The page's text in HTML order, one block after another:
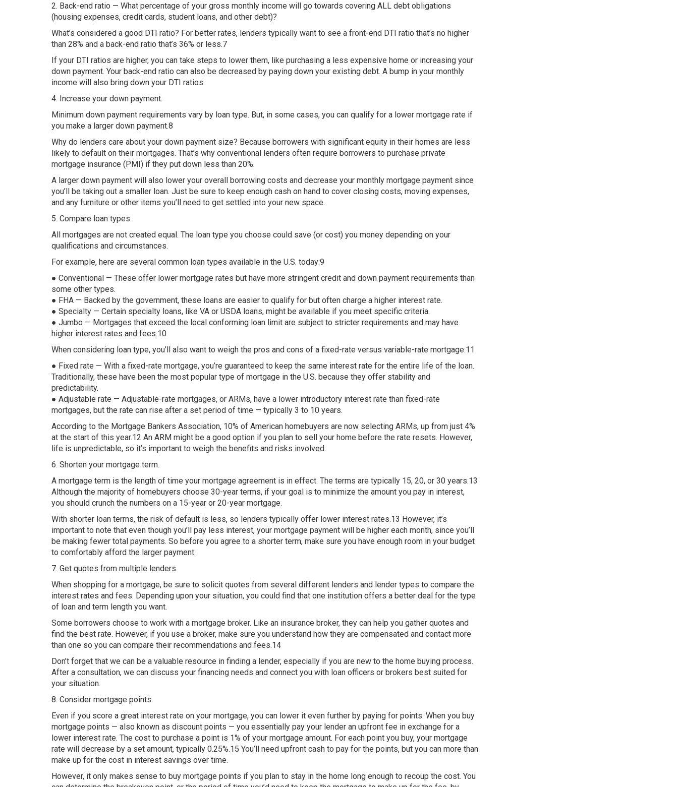
2. Back-end ratio — What percentage of your gross monthly income will go towards covering ALL debt obligations
(housing expenses, credit cards, student loans, and other debt)?
What’s considered a good DTI ratio? For better rates, lenders typically want to see a front-end DTI ratio that’s no higher
than 28% and a back-end ratio that’s 36% or less.7
If your DTI ratios are higher, you can take steps to lower them, like purchasing a less expensive home or increasing your
down payment. Your back-end ratio can also be decreased by paying down your existing debt. A bump in your monthly
income will also bring down your DTI ratios.
4. Increase your down payment.
Minimum down payment requirements vary by loan type. But, in some cases, you can qualify for a lower mortgage rate if
you make a larger down payment.8
Why do lenders care about your down payment size? Because borrowers with significant equity in their homes are less
likely to default on their mortgages. That’s why conventional lenders often require borrowers to purchase private
mortgage insurance (PMI) if they put down less than 20%.
A larger down payment will also lower your overall borrowing costs and decrease your monthly mortgage payment since
you’ll be taking out a smaller loan. Just be sure to keep enough cash on hand to cover closing costs, moving expenses,
and any furniture or other items you’ll need to get settled into your new space.
5. Compare loan types.
All mortgages are not created equal. The loan type you choose could save (or cost) you money depending on your
qualifications and circumstances.
For example, here are several common loan types available in the U.S. today:9
● Conventional — These offer lower mortgage rates but have more stringent credit and down payment requirements than
some other types.
● FHA — Backed by the government, these loans are easier to qualify for but often charge a higher interest rate.
● Specialty — Certain specialty loans, like VA or USDA loans, might be available if you meet specific criteria.
● Jumbo — Mortgages that exceed the local conforming loan limit are subject to stricter requirements and may have
higher interest rates and fees.10
When considering loan type, you’ll also want to weigh the pros and cons of a fixed-rate versus variable-rate mortgage:11
● Fixed rate — With a fixed-rate mortgage, you’re guaranteed to keep the same interest rate for the entire life of the loan.
Traditionally, these have been the most popular type of mortgage in the U.S. because they offer stability and
predictability.
● Adjustable rate — Adjustable-rate mortgages, or ARMs, have a lower introductory interest rate than fixed-rate
mortgages, but the rate can rise after a set period of time — typically 3 to 10 years.
According to the Mortgage Bankers Association, 10% of American homebuyers are now selecting ARMs, up from just 4%
at the start of this year.12 An ARM might be a good option if you plan to sell your home before the rate resets. However,
life is unpredictable, so it’s important to weigh the benefits and risks involved.
6. Shorten your mortgage term.
A mortgage term is the length of time your mortgage agreement is in effect. The terms are typically 15, 20, or 30 years.13
Although the majority of homebuyers choose 30-year terms, if your goal is to minimize the amount you pay in interest,
you should crunch the numbers on a 15-year or 20-year mortgage.
With shorter loan terms, the risk of default is less, so lenders typically offer lower interest rates.13 However, it’s
important to note that even though you’ll pay less interest, your mortgage payment will be higher each month, since you’ll
be making fewer total payments. So before you agree to a shorter term, make sure you have enough room in your budget
to comfortably afford the larger payment.
7. Get quotes from multiple lenders.
When shopping for a mortgage, be sure to solicit quotes from several different lenders and lender types to compare the
interest rates and fees. Depending upon your situation, you could find that one institution offers a better deal for the type
of loan and term length you want.
Some borrowers choose to work with a mortgage broker. Like an insurance broker, they can help you gather quotes and
find the best rate. However, if you use a broker, make sure you understand how they are compensated and contact more
than one so you can compare their recommendations and fees.14
Don’t forget that we can be a valuable resource in finding a lender, especially if you are new to the home buying process.
After a consultation, we can discuss your financing needs and connect you with loan officers or brokers best suited for
your situation.
8. Consider mortgage points.
Even if you score a great interest rate on your mortgage, you can lower it even further by paying for points. When you buy
mortgage points — also known as discount points — you essentially pay your lender an upfront fee in exchange for a
lower interest rate. The cost to purchase a point is 1% of your mortgage amount. For each point you buy, your mortgage
rate will decrease by a set amount, typically 0.25%.15 You’ll need upfront cash to pay for the points, but you can more than
make up for the cost in interest savings over time.
However, it only makes sense to buy mortgage points if you plan to stay in the home long enough to recoup the cost. You